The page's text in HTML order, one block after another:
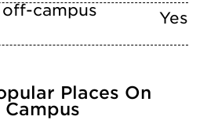
campus
Yes
Places On
Campus